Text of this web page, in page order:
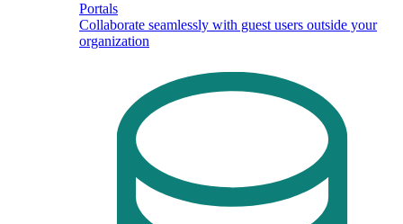
Portals
Collaborate seamlessly with guest users outside your
organization